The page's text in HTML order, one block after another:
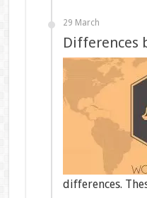
29 March
Differences
differences.